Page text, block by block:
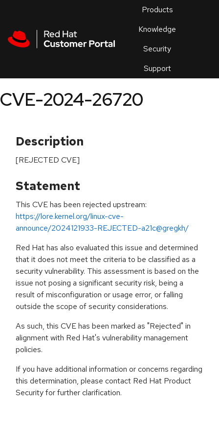
Products
Knowledge
Security
Support
an
CVE-2024-26720
Description
[REJECTED CVE]
Statement
This CVE has been rejected upstream:
https://lore.kernel.org/linux-cve-
announce/2024121933-REJECTED-a21c@gregkh/
Red Hat has also evaluated this issue and determined
that it does not meet the criteria to be classified as a
security vulnerability. This assessment is based on the
issue not posing a significant security risk, being a
result of misconfiguration or usage error, or falling
outside the scope of security considerations.
As such, this CVE has been marked as "Rejected" in
alignment with Red Hat's vulnerability management
policies.
If you have additional information or concerns regarding
this determination, please contact Red Hat Product
Security for further clarification.